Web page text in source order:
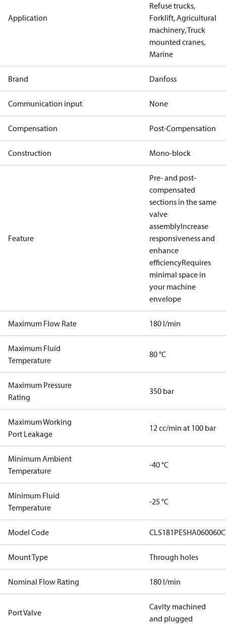
Application
Refuse trucks,
Forklift, Agricultural
machinery, Truck
mounted cranes,
Marine
Brand Danfoss
Communication input None
Compensation Post-Compensation
Construction Mono-block
Feature
Pre- and post-
compensated
sections in the same
valve
assemblyIncrease
responsiveness and
enhance
efficiencyRequires
minimal space in
your machine
envelope
Maximum Flow Rate 180 l/min
Maximum Fluid
Temperature
80 °C
Maximum Pressure
Rating
350 bar
Maximum Working
Port Leakage
12 cc/min at 100 bar
Minimum Ambient
Temperature
-40 °C
Minimum Fluid
Temperature
-25 °C
Model Code
Mount Type Through holes
Nominal Flow Rating 180 l/min
Port Valve
Cavity machined
and plugged